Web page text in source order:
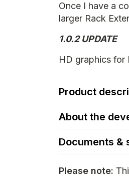
Once I have a
larger Rack
1.0.2 UPDATE
HD graphics for
Product
About the
Documents &
Please note: